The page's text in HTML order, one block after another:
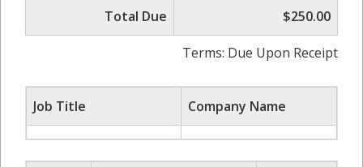
Total Due
$250.00
Terms: Due Upon Receipt
Job Title Company Name